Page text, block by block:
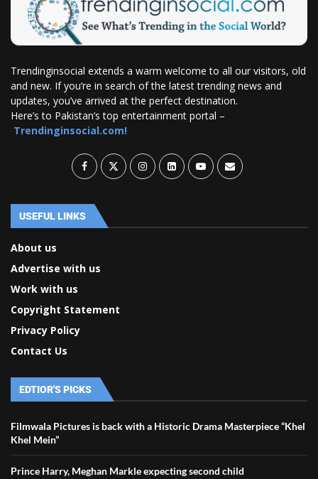
Trendinginsocial extends a warm welcome to all our visitors, old
and new. If you’re in search of the latest trending news and
updates, you’ve arrived at the perfect destination.
Here’s to Pakistan’s top entertainment portal –
Trendinginsocial.com!
USEFUL LINKS
About us
Advertise with us
Work with us
Copyright Statement
Privacy Policy
Contact Us
EDTIOR'S PICKS
Filmwala Pictures is back with a Historic Drama Masterpiece “Khel
Khel Mein”
Prince Harry, Meghan Markle expecting second child